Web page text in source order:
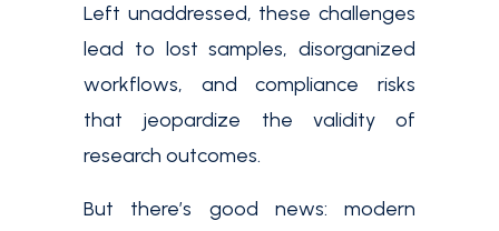
Left unaddressed, these challenges
lead to lost samples, disorganized
workflows, and compliance risks
that jeopardize the validity of
research outcomes.
But there’s good news: modern